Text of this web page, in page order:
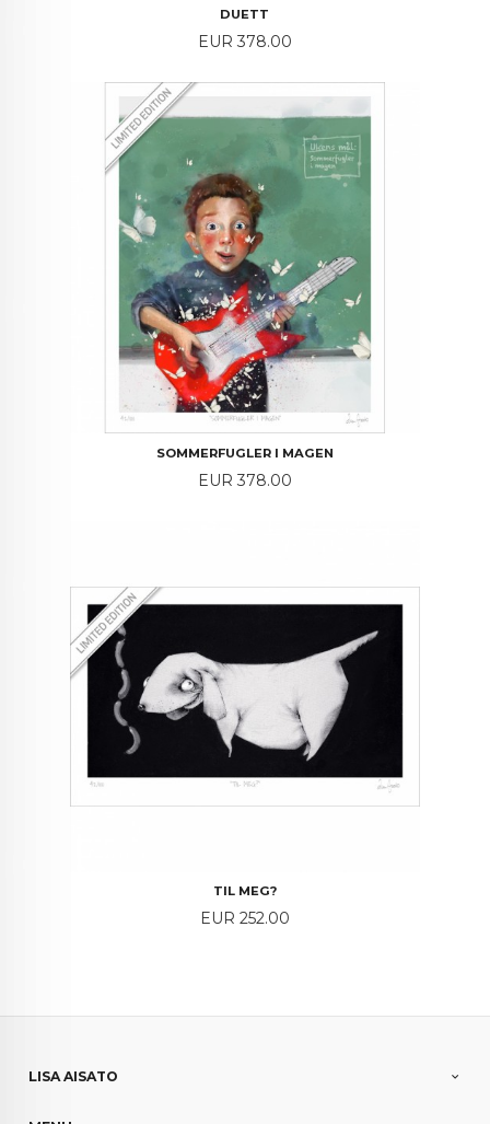
DUETT
Price
EUR 378.00
SOMMERFUGLER I MAGEN
Price
EUR 378.00
TIL MEG?
Price
EUR 252.00
LISA AISATO